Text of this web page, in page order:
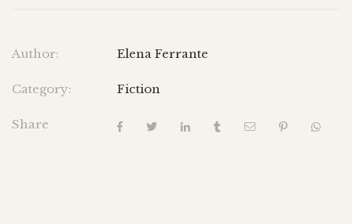
Author: Elena Ferrante
Category: Fiction
Share